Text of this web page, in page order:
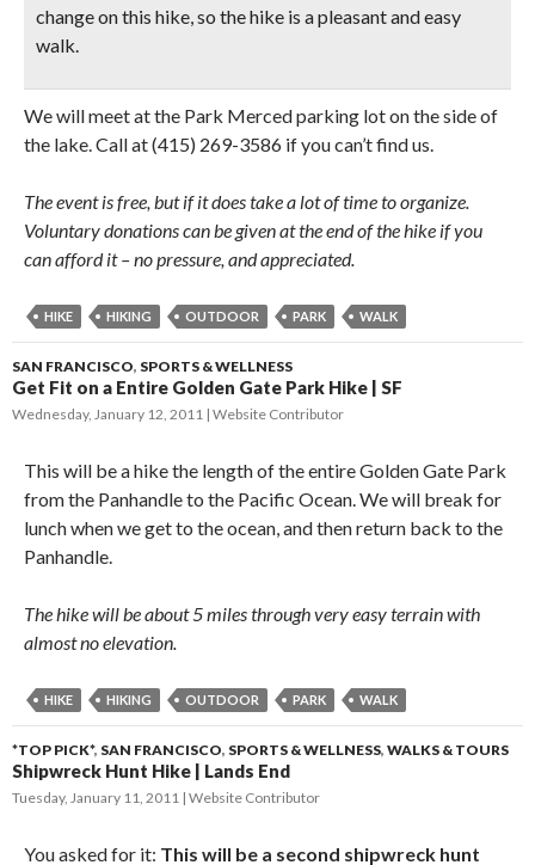
change on this hike, so the hike is a pleasant and easy
walk.
We will meet at the Park Merced parking lot on the side of
the lake. Call at (415) 269-3586 if you can’t find us.
The event is free, but if it does take a lot of time to organize.
Voluntary donations can be given at the end of the hike if you
can afford it – no pressure, and appreciated.
HIKE HIKING OUTDOOR PARK WALK
SAN FRANCISCO, SPORTS & WELLNESS
Get Fit on a Entire Golden Gate Park Hike | SF
Wednesday, January 12, 2011 Website Contributor
This will be a hike the length of the entire Golden Gate Park
from the Panhandle to the Pacific Ocean. We will break for
lunch when we get to the ocean, and then return back to the
Panhandle.
The hike will be about 5 miles through very easy terrain with
almost no elevation.
HIKE HIKING OUTDOOR PARK WALK
*TOP PICK*, SAN FRANCISCO, SPORTS & WELLNESS, WALKS & TOURS
Shipwreck Hunt Hike | Lands End
Tuesday, January 11, 2011 Website Contributor
You asked for it: This will be a second shipwreck hunt